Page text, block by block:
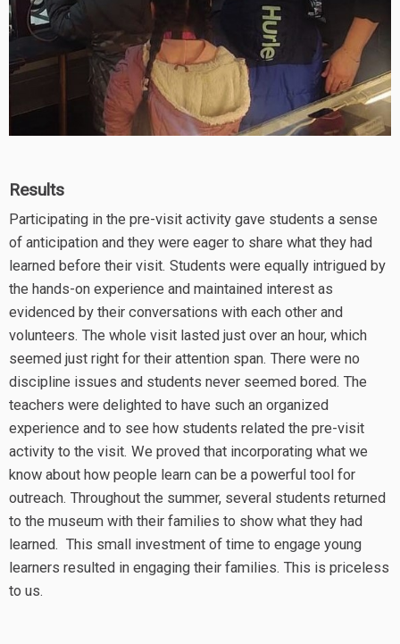
Results
Participating in the pre-visit activity gave students a sense
of anticipation and they were eager to share what they had
learned before their visit. Students were equally intrigued by
the hands-on experience and maintained interest as
evidenced by their conversations with each other and
volunteers. The whole visit lasted just over an hour, which
seemed just right for their attention span. There were no
discipline issues and students never seemed bored. The
teachers were delighted to have such an organized
experience and to see how students related the pre-visit
activity to the visit. We proved that incorporating what we
know about how people learn can be a powerful tool for
outreach. Throughout the summer, several students returned
to the museum with their families to show what they had
learned. This small investment of time to engage young
learners resulted in engaging their families. This is priceless
to us.